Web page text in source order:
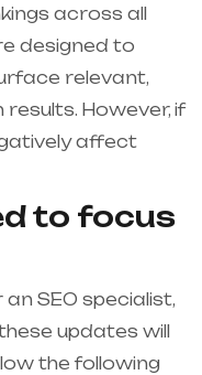
across all
designed to
relevant,
However, if
affect
to focus
SEO specialist,
updates will
the following